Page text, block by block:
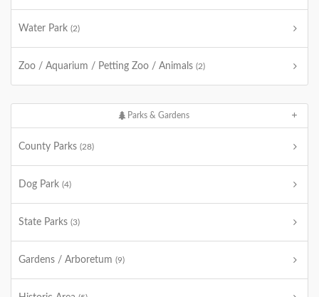
Water Park (2)
Zoo / Aquarium / Petting Zoo / Animals (2)
Parks & Gardens
County Parks (28)
Dog Park (4)
State Parks (3)
Gardens / Arboretum (9)